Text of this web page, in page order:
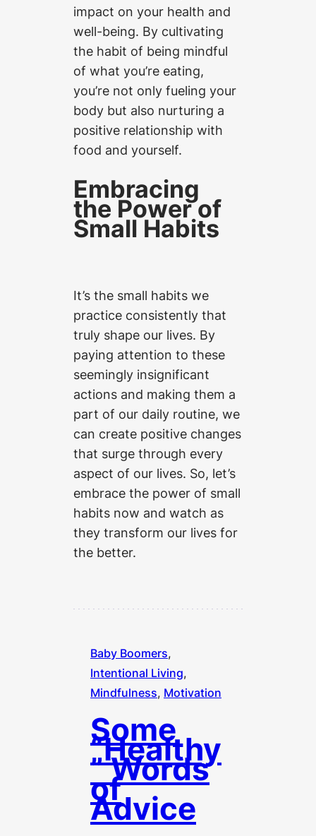
impact on your health and
well-being. By cultivating
the habit of being mindful
of what you’re eating,
you’re not only fueling your
body but also nurturing a
positive relationship with
food and yourself.
Embracing
the Power of
Small Habits
It’s the small habits we
practice consistently that
truly shape our lives. By
paying attention to these
seemingly insignificant
actions and making them a
part of our daily routine, we
can create positive changes
that surge through every
aspect of our lives. So, let’s
embrace the power of small
habits now and watch as
they transform our lives for
the better.
Baby Boomers
Intentional Living
Mindfulness, Motivation
Some
“Healthy
” Words
of
Advice